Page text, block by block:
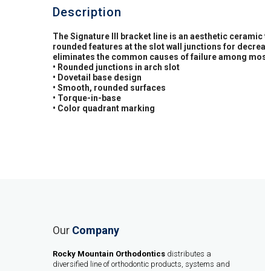
Description
The Signature III bracket line is an aesthetic
rounded features at the slot wall junctions for
eliminates the common causes of failure among
• Rounded junctions in arch slot
• Dovetail base design
• Smooth, rounded surfaces
• Torque-in-base
• Color quadrant marking
Our Company
Rocky Mountain Orthodontics distributes a
diversified line of orthodontic products, systems and